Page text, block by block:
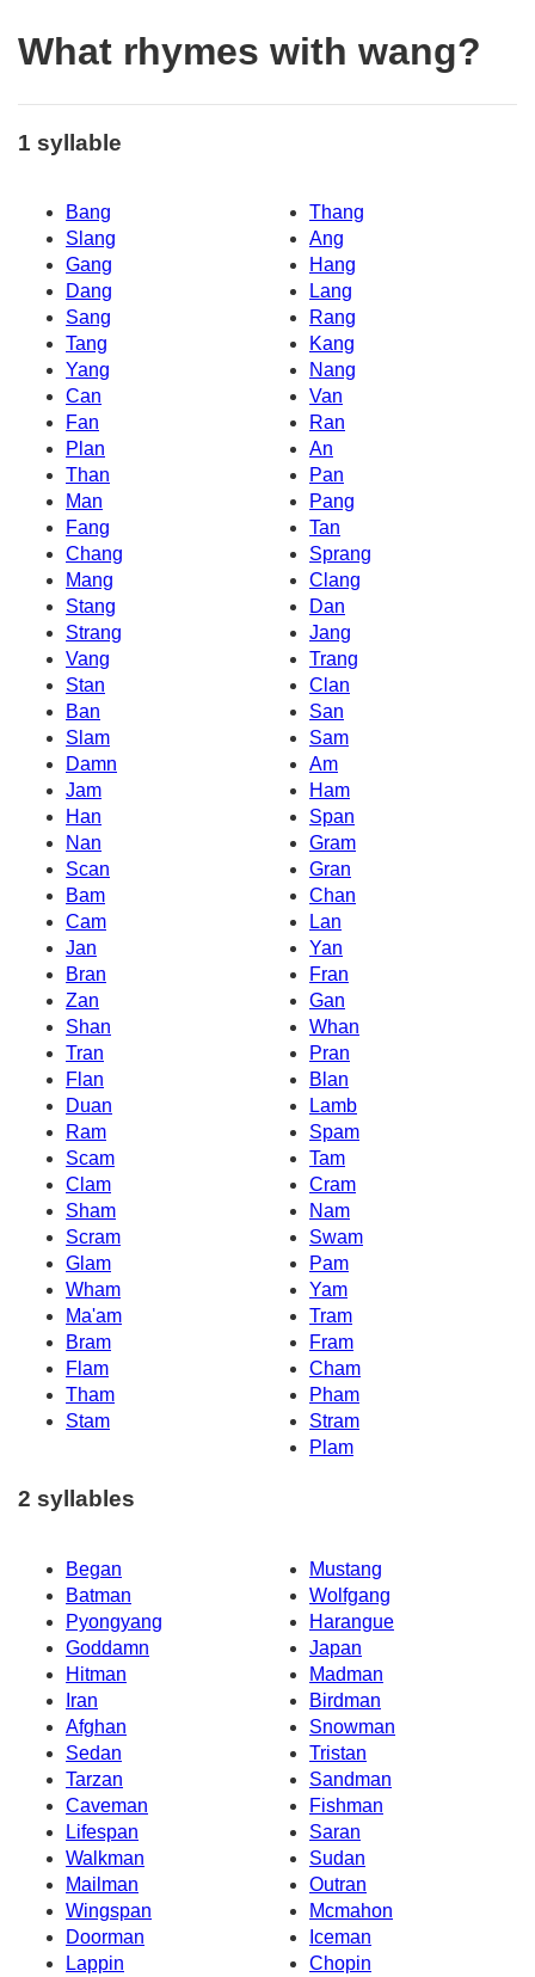
What rhymes with wang?
1 syllable
Bang
Thang
Slang
Ang
Gang
Hang
Dang
Lang
Sang
Rang
Tang
Kang
Yang
Nang
Can
Van
Fan
Ran
Plan
An
Than
Pan
Man
Pang
Fang
Tan
Chang
Sprang
Mang
Clang
Stang
Dan
Strang
Jang
Vang
Trang
Stan
Clan
Ban
San
Slam
Sam
Damn
Am
Jam
Ham
Han
Span
Nan
Gram
Scan
Gran
Bam
Chan
Cam
Lan
Jan
Yan
Bran
Fran
Zan
Gan
Shan
Whan
Tran
Pran
Flan
Blan
Duan
Lamb
Ram
Spam
Scam
Tam
Clam
Cram
Sham
Nam
Scram
Swam
Glam
Pam
Wham
Yam
Ma'am
Tram
Bram
Fram
Flam
Cham
Tham
Pham
Stam
Stram
Plam
2 syllables
Began
Mustang
Batman
Wolfgang
Pyongyang
Harangue
Goddamn
Japan
Hitman
Madman
Iran
Birdman
Afghan
Snowman
Sedan
Tristan
Tarzan
Sandman
Caveman
Fishman
Lifespan
Saran
Walkman
Sudan
Mailman
Outran
Wingspan
Mcmahon
Doorman
Iceman
Lappin
Chopin